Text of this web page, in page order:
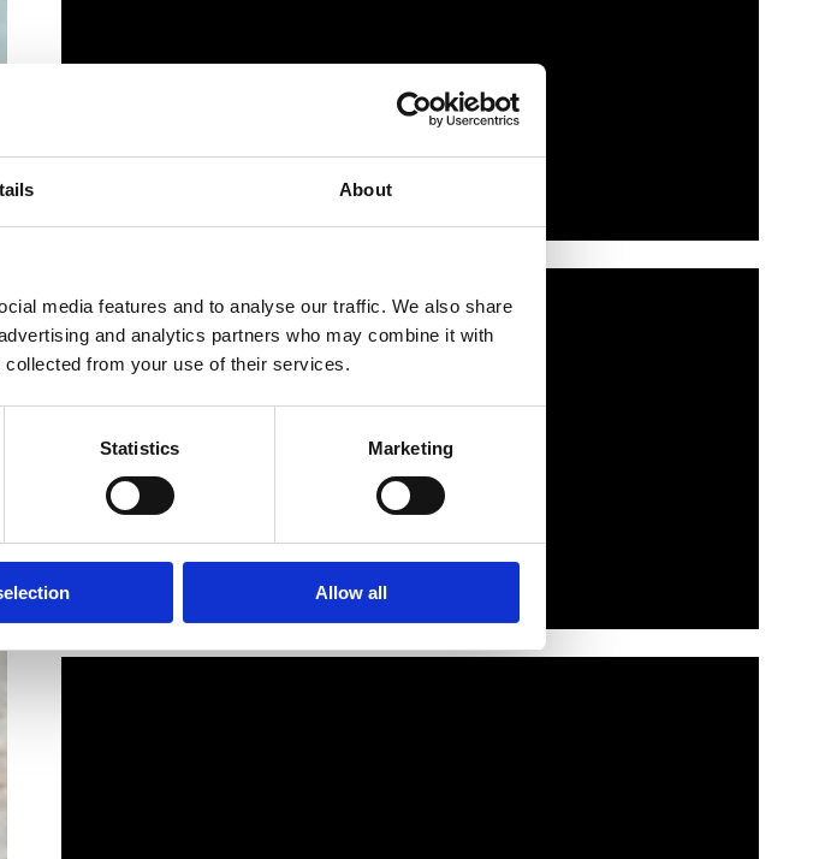
About
media features and to analyse our traffic. We also share
and analytics partners who may combine it with
collected from your use of their services.
Statistics Marketing
Allow all